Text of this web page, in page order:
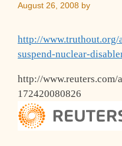
August 26, 2008 by
http://
suspend-nuclear-
http://www.reuters.com/
172420080826